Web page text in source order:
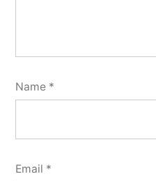
Name *
Email *